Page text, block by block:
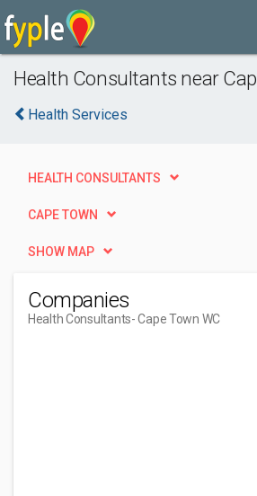
Health Consultants near
Health Services
HEALTH CONSULTANTS
CAPE TOWN
SHOW MAP
Companies
Health Consultants- Cape Town WC